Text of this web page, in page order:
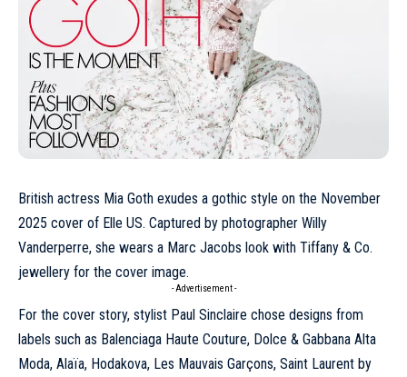
British actress Mia Goth exudes a gothic style on the November
2025 cover of Elle US. Captured by photographer Willy
Vanderperre, she wears a Marc Jacobs look with Tiffany & Co.
jewellery for the cover image.
- Advertisement -
For the cover story, stylist Paul Sinclaire chose designs from
labels such as Balenciaga Haute Couture, Dolce & Gabbana Alta
Moda, Alaïa, Hodakova, Les Mauvais Garçons, Saint Laurent by